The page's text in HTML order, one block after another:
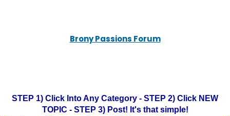
Brony Passions Forum
STEP 1) Click Into Any Category - STEP 2) Click NEW
TOPIC - STEP 3) Post! It's that simple!